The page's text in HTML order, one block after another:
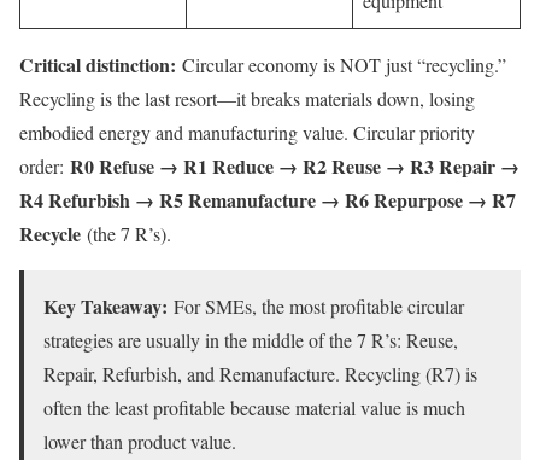
Critical distinction: Circular economy is NOT just “recycling.”
Recycling is the last resort—it breaks materials down, losing
embodied energy and manufacturing value. Circular priority
order: R0 Refuse → R1 Reduce → R2 Reuse → R3 Repair →
R4 Refurbish → R5 Remanufacture → R6 Repurpose → R7
Recycle (the 7 R’s).
Key Takeaway: For SMEs, the most profitable circular
strategies are usually in the middle of the 7 R’s: Reuse,
Repair, Refurbish, and Remanufacture. Recycling (R7) is
often the least profitable because material value is much
lower than product value.